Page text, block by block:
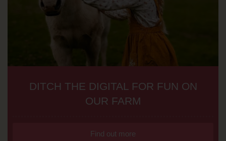
DITCH THE DIGITAL FOR FUN ON
OUR FARM
Find out more